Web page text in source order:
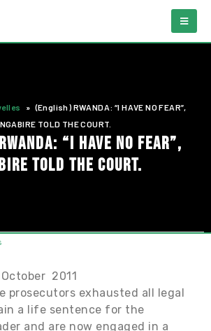
» (English) RWANDA: “I HAVE NO FEAR”,
TOLD THE COURT.
“I HAVE NO FEAR”,
TOLD THE COURT.
2011
prosecutors exhausted all legal
a life sentence for the
and are now engaged in a